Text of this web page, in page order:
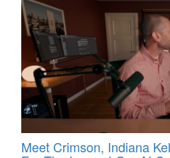
Meet Crimson, Indiana